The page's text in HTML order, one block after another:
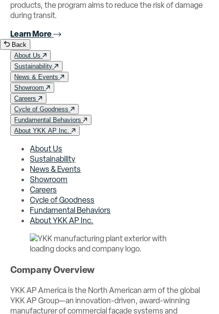
products, the program aims to reduce the risk of damage
during transit.
Learn More
Back
About Us
Sustainability
News & Events
Showroom
Careers
Cycle of Goodness
Fundamental Behaviors
About YKK AP Inc.
About Us
Sustainability
News & Events
Showroom
Careers
Cycle of Goodness
Fundamental Behaviors
About YKK AP Inc.
Company Overview
YKK AP America is the North American arm of the global
YKK AP Group—an innovation-driven, award-winning
manufacturer of commercial façade systems and